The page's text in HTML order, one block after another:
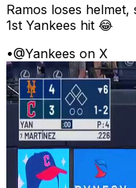
Ramos loses
1st Yankees hit 😂
•@Yankees on X